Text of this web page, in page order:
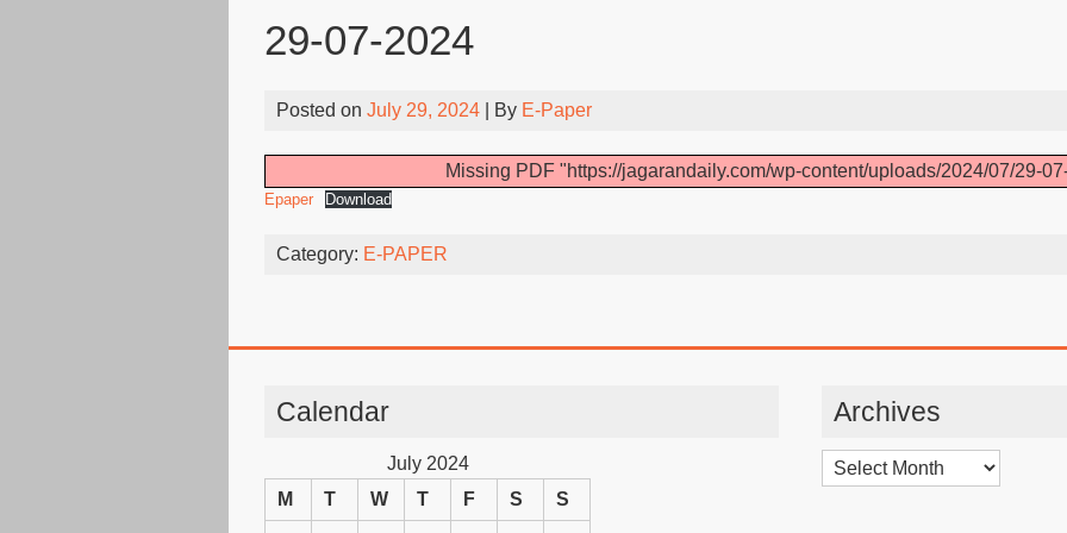
29-07-2024
Posted on July 29, 2024 | By E-Paper
Missing PDF "https://jagarandaily.com/wp-content/uploads/2024/07/29-
Epaper Download
Category: E-PAPER
Calendar
July 2024
M
T W T F S S
Archives
Archives